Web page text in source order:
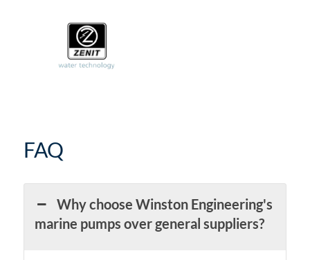
FAQ
Why choose Winston Engineering's
marine pumps over general suppliers?